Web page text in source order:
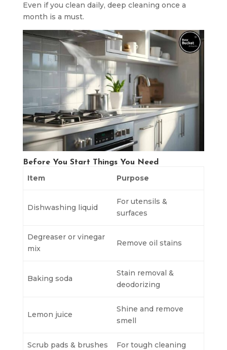
Even if you clean daily, deep cleaning once a
month is a must.
Before You Start Things You Need
Item Purpose
Dishwashing liquid
For utensils &
surfaces
Degreaser or vinegar
mix
Remove oil stains
Baking soda
Stain removal &
deodorizing
Lemon juice
Shine and remove
smell
Scrub pads & brushes For tough cleaning